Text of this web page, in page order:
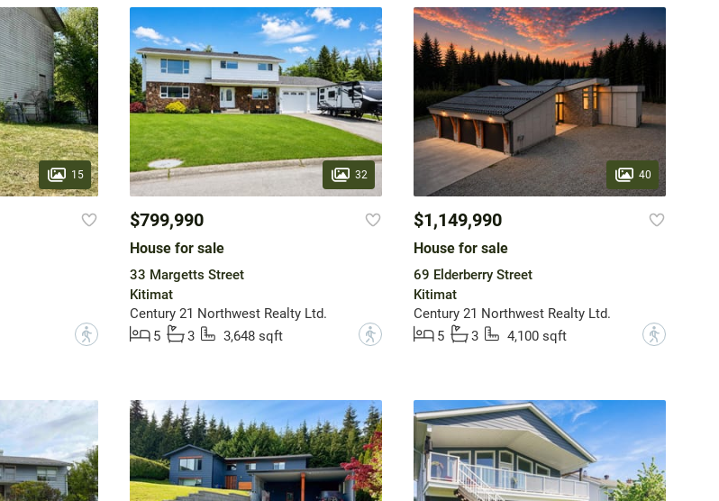
15
?
32
$799,990
House for sale
33 Margetts Street
Kitimat
Century 21 Northwest Realty Ltd.
5
3 3,648 sqft ?
40
$1,149,990
House for sale
69 Elderberry Street
Kitimat
Century 21 Northwest Realty Ltd.
5
3 4,100 sqft ?